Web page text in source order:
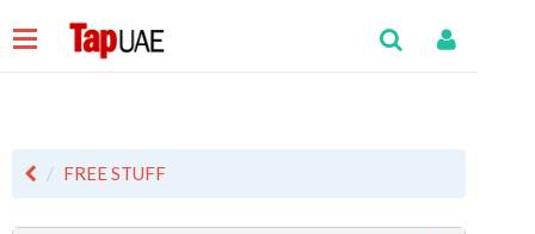
FREE STUFF